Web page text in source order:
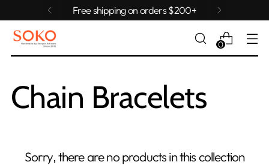
Free shipping on orders $200+
0
Chain Bracelets
Sorry, there are no products in this collection